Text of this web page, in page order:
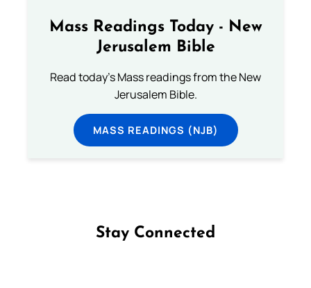
Mass Readings Today - New
Jerusalem Bible
Read today's Mass readings from the New
Jerusalem Bible.
MASS READINGS (NJB)
Stay Connected